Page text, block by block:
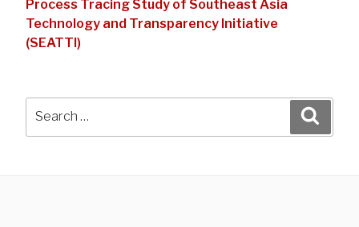
Process Tracing Study of Southeast Asia
Technology and Transparency Initiative
(SEATTI)
for: